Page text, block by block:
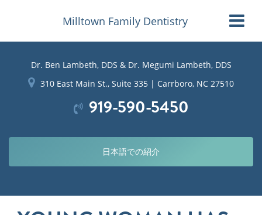
Dr. Ben Lambeth, DDS & Dr. Megumi Lambeth, DDS
310 East Main St., Suite 335 | Carrboro, NC 27510
919-590-5450
日本語での紹介
Milltown Family Dentistry